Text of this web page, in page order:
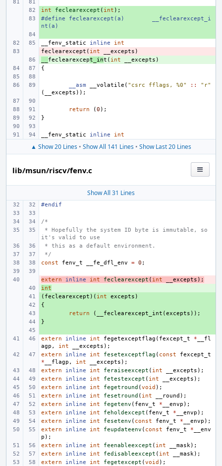
+
int feclearexcept ( int );
+
#define feclearexcept(a)
__feclearexcept_i
nt(a)
__fenv_static
inline
int
-
feclearexcept ( int __excepts )
feclearexcept_int ( int __excepts )
{
__asm __volatile ( "csrc fflags, %0" ::
"r"
(
__excepts ));
return (0 );
}
__fenv_static inline int
▲ Show 20 Lines • Show All 141 Lines • Show Last 20 Lines
lib/msun/riscv/fenv.c
Show All 31 Lines
#endif
/*
it's valid to use
* this as a default environment.
*/
const
fenv_t __fe_dfl_env = 0 ;
-
extern inline int feclearexcept ( int __excepts );
+
int
+
( feclearexcept )( int excepts )
{
return ( __feclearexcept_int (excepts ));
}
extern
inline int fegetexceptflag ( fexcept_t * __fl
agp , int __excepts );
extern
inline int fesetexceptflag ( const
fexcept_t
* __flagp , int __excepts );
extern
inline int feraiseexcept ( int __excepts );
extern
inline int fetestexcept ( int __excepts );
extern
inline int fegetround (void );
extern
inline int fesetround ( int __round );
extern
inline int fegetenv ( fenv_t * __envp );
extern
inline int feholdexcept ( fenv_t * __envp );
extern
inline int fesetenv ( const fenv_t * __envp );
extern
inline int feupdateenv ( const fenv_t * __env
p );
extern
inline int feenableexcept ( int __mask);
extern
inline int fedisableexcept ( int __mask);
extern
inline int fegetexcept (void );